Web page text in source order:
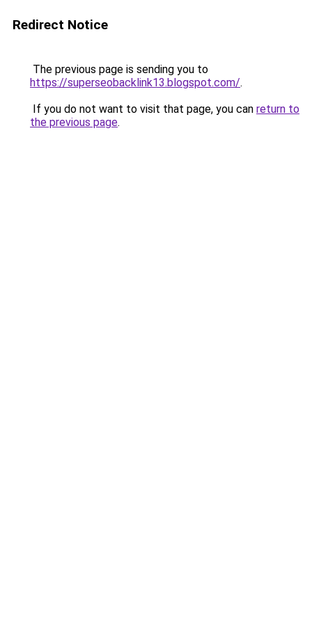
Redirect Notice
The previous page is sending you to
https://superseobacklink13.blogspot.com/.
If you do not want to visit that page, you can return to
the previous page.